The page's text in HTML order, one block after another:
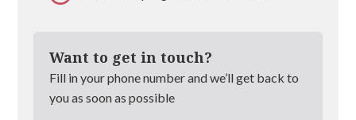
Want to get in touch?
Fill in your phone number and we’ll get back to
you as soon as possible